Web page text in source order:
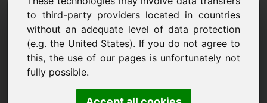
to third-party providers located in countries
without an adequate level of data protection
(e.g. the United States). If you do not agree to
this, the use of our pages is unfortunately not
fully possible.
Informācijas pieprasījuma
domēns: jv.lu
Man ir vēl kādi jautājumi par domēnu jv.lu.